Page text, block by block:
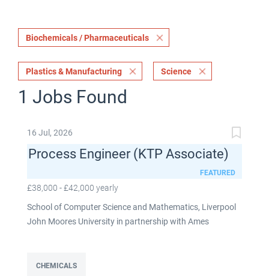
Biochemicals / Pharmaceuticals
Plastics & Manufacturing Science
1 Jobs Found
16 Jul, 2026
Process Engineer (KTP Associate)
FEATURED
£38,000 - £42,000 yearly
School of Computer Science and Mathematics, Liverpool
John Moores University in partnership with Ames
experience Full time: 37.5 hours per week Based on site at
CHEMICALS